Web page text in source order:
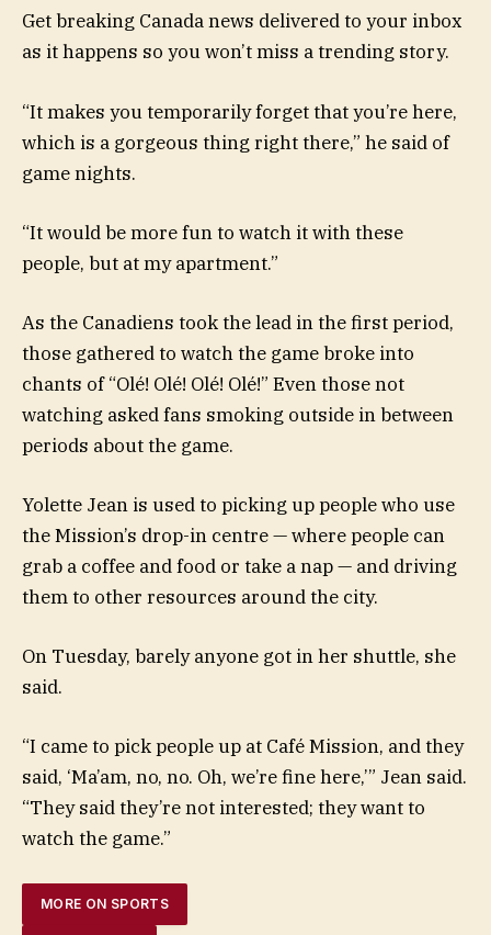
Get breaking Canada news delivered to your inbox
as it happens so you won’t miss a trending story.
“It makes you temporarily forget that you’re here,
which is a gorgeous thing right there,” he said of
game nights.
“It would be more fun to watch it with these
people, but at my apartment.”
As the Canadiens took the lead in the first period,
those gathered to watch the game broke into
chants of “Olé! Olé! Olé! Olé!” Even those not
watching asked fans smoking outside in between
periods about the game.
Yolette Jean is used to picking up people who use
the Mission’s drop-in centre — where people can
grab a coffee and food or take a nap — and driving
them to other resources around the city.
On Tuesday, barely anyone got in her shuttle, she
said.
“I came to pick people up at Café Mission, and they
said, ‘Ma’am, no, no. Oh, we’re fine here,’” Jean said.
“They said they’re not interested; they want to
watch the game.”
MORE ON SPORTS